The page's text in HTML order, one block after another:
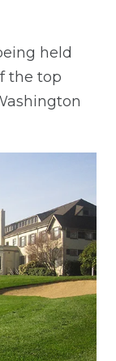
held
the top